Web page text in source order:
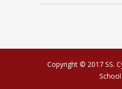
Copyright © 2017 SS.
School